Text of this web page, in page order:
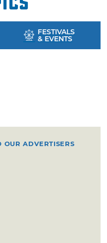
FESTIVALS
& EVENTS
OUR ADVERTISERS